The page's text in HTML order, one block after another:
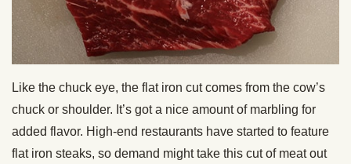
Like the chuck eye, the flat iron cut comes from the cow’s
chuck or shoulder. It’s got a nice amount of marbling for
added flavor. High-end restaurants have started to feature
flat iron steaks, so demand might take this cut of meat out